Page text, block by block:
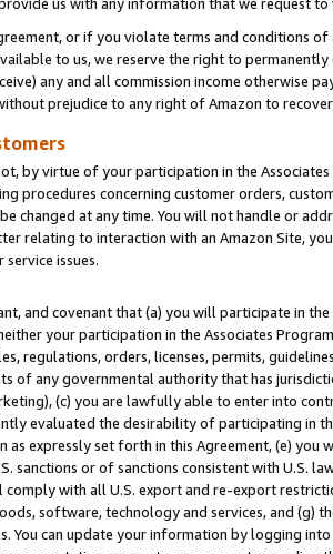
or if you violate terms and conditions
to us, we reserve the right to
any and all commission income otherwise
prejudice to any right of Amazon to
by virtue of your participation in the
procedures concerning customer orders,
changed at any time. You will not handle or
relating to interaction with an Amazon Site,
issues.
and covenant that (a) you will participate in
your participation in the Associates
regulations, orders, licenses, permits,
of any governmental authority that has
(c) you are lawfully able to enter into
evaluated the desirability of participating in
as expressly set forth in this Agreement, (e)
sanctions or of sanctions consistent with U.S.
with all U.S. export and re-export
software, technology and services, and (g)
You can update your information by logging